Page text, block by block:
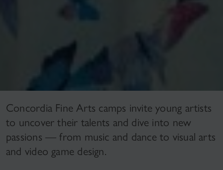
Concordia Fine Arts camps invite young artists
to uncover their talents and dive into new
passions — from music and dance to visual arts
and video game design.